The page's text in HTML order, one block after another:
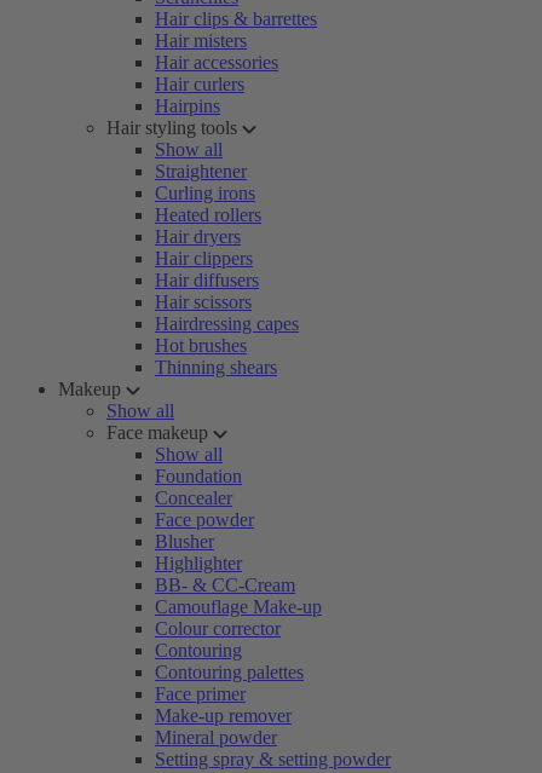
Hair clips & barrettes
Hair misters
Hair accessories
Hair curlers
Hairpins
Hair styling tools
Show all
Straightener
Curling irons
Heated rollers
Hair dryers
Hair clippers
Hair diffusers
Hair scissors
Hairdressing capes
Hot brushes
Thinning shears
Makeup
Show all
Face makeup
Show all
Foundation
Concealer
Face powder
Blusher
Highlighter
BB- & CC-Cream
Camouflage Make-up
Colour corrector
Contouring
Contouring palettes
Face primer
Make-up remover
Mineral powder
Setting spray & setting powder